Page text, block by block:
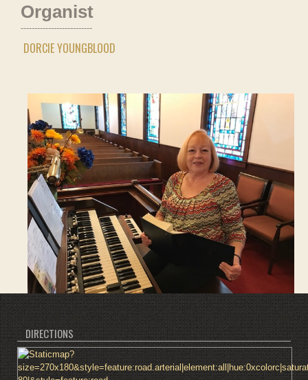
Organist
--------------------------
DORCIE YOUNGBLOOD
DIRECTIONS